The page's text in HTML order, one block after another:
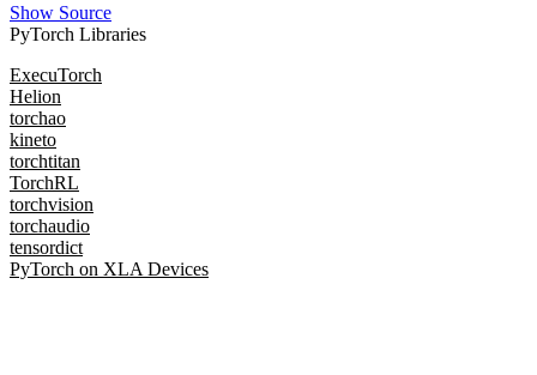
Show Source
PyTorch Libraries
ExecuTorch
Helion
torchao
kineto
torchtitan
TorchRL
torchvision
torchaudio
tensordict
PyTorch on XLA Devices